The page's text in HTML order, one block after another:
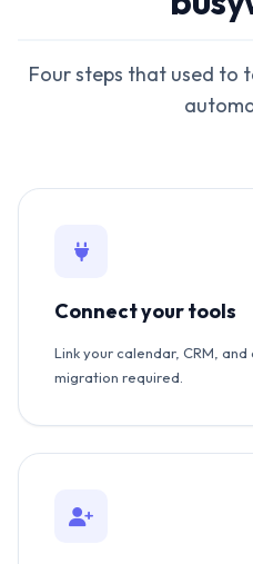
Four steps that used to
Connect your tools
Link your calendar, CRM,
migration required.